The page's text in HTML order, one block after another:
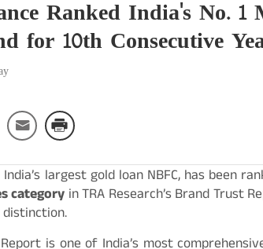
Ranked India's No. 1
for 10th Consecutive
largest gold loan NBFC, has been
category in TRA Research’s Brand Trust